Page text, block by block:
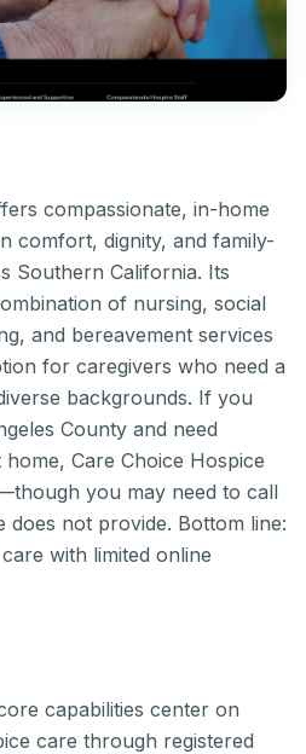
compassionate, in-home
comfort, dignity, and family-
Southern California. Its
of nursing, social
and bereavement services
for caregivers who need a
backgrounds. If you
County and need
Care Choice Hospice
you may need to call
does not provide. Bottom line:
with limited online
capabilities center on
care through registered